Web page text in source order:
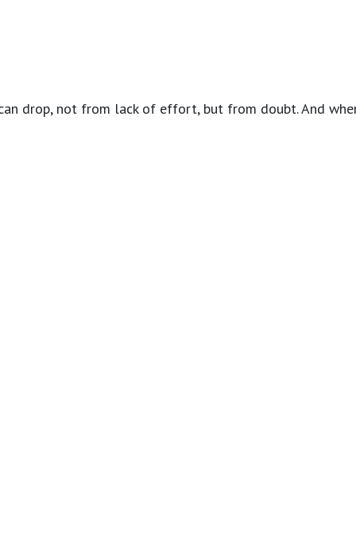
drop, not from lack of effort, but from doubt. And